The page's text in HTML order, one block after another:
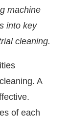
4:00 PM
machine
into key
cleaning.
A
of each